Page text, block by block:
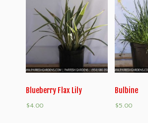
Blueberry Flax Lily
$4.00
Bulbine
$5.00